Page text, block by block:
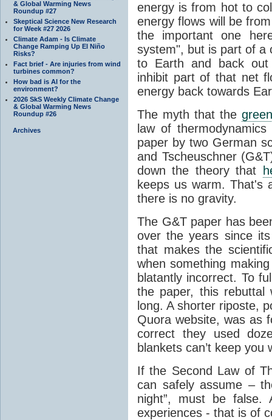
& Global Warming News
Roundup #27
Skeptical Science New Research
for Week #27 2026
Climate Adam - Is Climate
Change Ramping Up El Niño
Risks?
Fact brief - Are injuries from wind
turbines common?
How bad is AI for the
environment?
2026 SkS Weekly Climate Change
& Global Warming News
Roundup #26
Archives
energy is from hot to
energy flows will be
the important one
system", but is part of a
to Earth and back
inhibit part of that net
energy back towards
The myth that the
law of
paper by two German
and Tscheuschner
down the theory that
keeps us warm. That's
there is no gravity.
The G&T paper has
over the years since
that makes the
when something
blatantly incorrect. To
the paper, this rebuttal
long. A shorter riposte,
Quora website, was as
correct they used
blankets can’t keep you
If the Second Law of
can safely assume –
night”, must be
experiences - that is of